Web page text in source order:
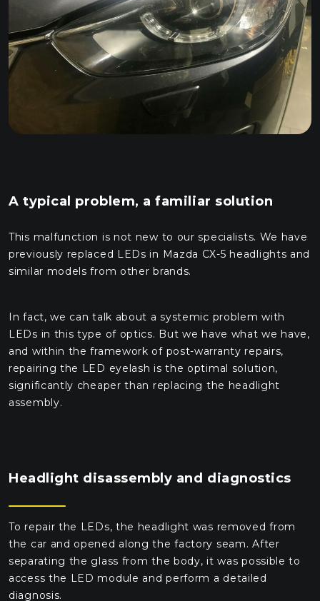
A typical problem, a familiar solution
This malfunction is not new to our specialists. We have
previously replaced LEDs in Mazda CX-5 headlights and
similar models from other brands.
In fact, we can talk about a systemic problem with
LEDs in this type of optics. But we have what we have,
and within the framework of post-warranty repairs,
repairing the LED eyelash is the optimal solution,
significantly cheaper than replacing the headlight
assembly.
Headlight disassembly and diagnostics
To repair the LEDs, the headlight was removed from
the car and opened along the factory seam. After
separating the glass from the body, it was possible to
access the LED module and perform a detailed
diagnosis.